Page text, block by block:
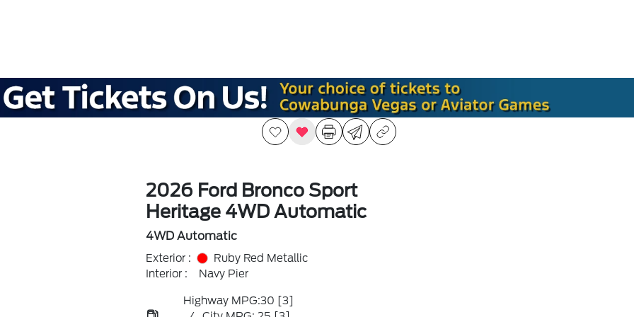
2026 Ford Bronco Sport
Heritage 4WD Automatic
4WD Automatic
Exterior :
Ruby Red Metallic
Interior :
Navy Pier
Highway MPG:30 [3]